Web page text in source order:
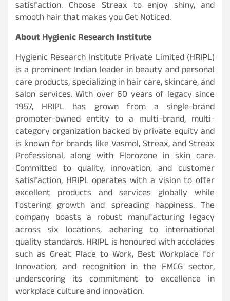
satisfaction. Choose Streax to enjoy shiny, and
smooth hair that makes you Get Noticed.
About Hygienic Research Institute
Hygienic Research Institute Private Limited (HRIPL)
is a prominent Indian leader in beauty and personal
care products, specializing in hair care, skincare, and
salon services. With over 60 years of legacy since
1957, HRIPL has grown from a single-brand
promoter-owned entity to a multi-brand, multi-
category organization backed by private equity and
is known for brands like Vasmol, Streax, and Streax
Professional, along with Florozone in skin care.
Committed to quality, innovation, and customer
satisfaction, HRIPL operates with a vision to offer
excellent products and services globally while
fostering growth and spreading happiness. The
company boasts a robust manufacturing legacy
across six locations, adhering to international
quality standards. HRIPL is honoured with accolades
such as Great Place to Work, Best Workplace for
Innovation, and recognition in the FMCG sector,
underscoring its commitment to excellence in
workplace culture and innovation.